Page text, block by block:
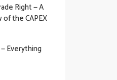
Right — A
of the CAPEX
Everything